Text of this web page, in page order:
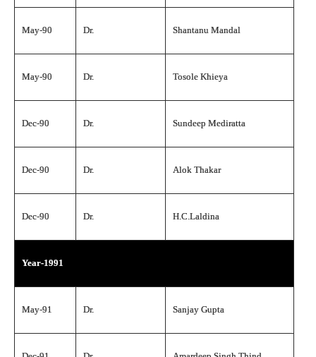
May-90 Dr. Shantanu Mandal
May-90 Dr. Tosole Khieya
Dec-90 Dr. Sundeep Mediratta
Dec-90 Dr. Alok Thakar
Dec-90 Dr. H.C.Laldina
Year-1991
May-91 Dr. Sanjay Gupta